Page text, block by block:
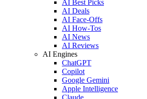
AI Best Picks
AI Deals
AI Face-Offs
AI How-Tos
AI News
AI Reviews
AI Engines
ChatGPT
Copilot
Google Gemini
Apple Intelligence
Claude